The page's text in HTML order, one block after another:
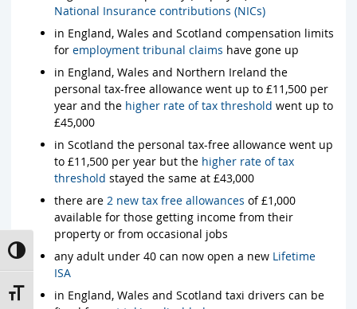
Toggle High Contrast
Toggle Font size
National Insurance contributions (NICs)
in England, Wales and Scotland compensation limits
for employment tribunal claims have gone up
in England, Wales and Northern Ireland the
personal tax-free allowance went up to £11,500 per
year and the higher rate of tax threshold went up to
£45,000
in Scotland the personal tax-free allowance went up
to £11,500 per year but the higher rate of tax
threshold stayed the same at £43,000
there are 2 new tax free allowances of £1,000
available for those getting income from their
property or from occasional jobs
any adult under 40 can now open a new Lifetime
ISA
in England, Wales and Scotland taxi drivers can be